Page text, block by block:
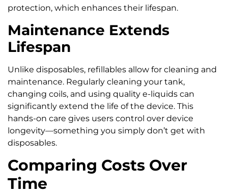
protection, which enhances their lifespan.
Maintenance Extends
Lifespan
Unlike disposables, refillables allow for cleaning and
maintenance. Regularly cleaning your tank,
changing coils, and using quality e-liquids can
significantly extend the life of the device. This
hands-on care gives users control over device
longevity—something you simply don’t get with
disposables.
Comparing Costs Over
Time